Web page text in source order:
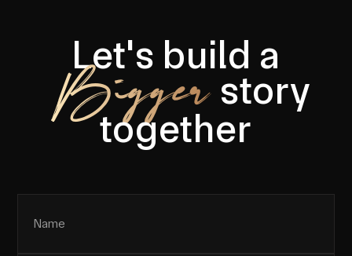
Let's build a
Bigger story
together